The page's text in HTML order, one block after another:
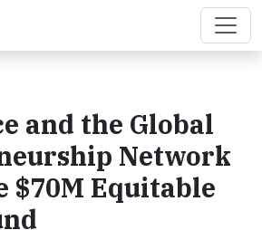
and the Global
Network
$70M Equitable